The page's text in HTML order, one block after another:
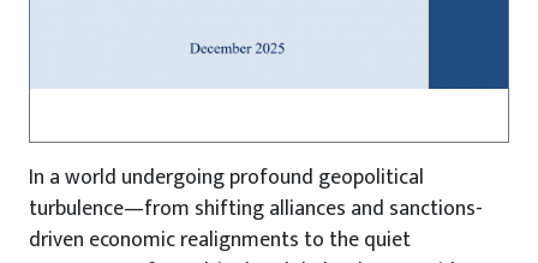
In a world undergoing profound geopolitical
turbulence—from shifting alliances and sanctions-
driven economic realignments to the quiet